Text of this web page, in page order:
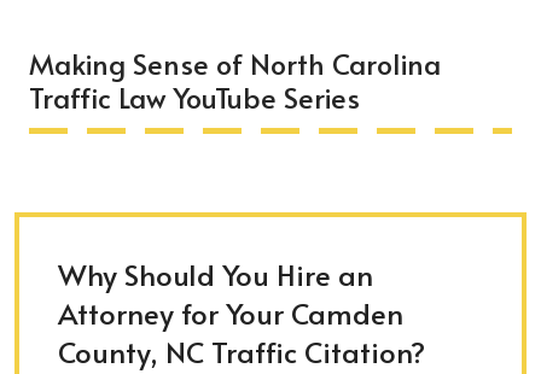
Making Sense of North Carolina
Traffic Law YouTube Series
Why Should You Hire an
Attorney for Your Camden
County, NC Traffic Citation?